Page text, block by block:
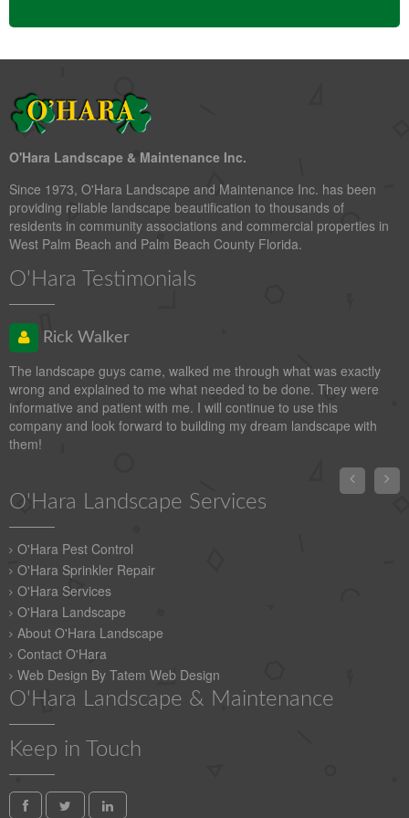
O'Hara Landscape & Maintenance Inc.
Since 1973, O'Hara Landscape and Maintenance Inc. has been
providing reliable landscape beautification to thousands of
residents in community associations and commercial properties in
West Palm Beach and Palm Beach County Florida.
O'Hara Testimonials
Rick Walker
The landscape guys came, walked me through what was exactly
wrong and explained to me what needed to be done. They were
informative and patient with me. I will continue to use this
company and look forward to building my dream landscape with
them!


O'Hara Landscape Services
O'Hara Pest Control
O'Hara Sprinkler Repair
O'Hara Services
O'Hara Landscape
About O'Hara Landscape
Contact O'Hara
Web Design By Tatem Web Design
O'Hara Landscape & Maintenance
Keep in Touch